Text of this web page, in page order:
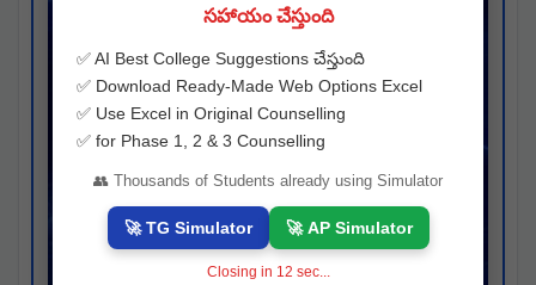
సహాయం చేస్తుంది
✅ AI Best College Suggestions చేస్తుంది
✅ Download Ready-Made Web Options Excel
✅ Use Excel in Original Counselling
✅ for Phase 1, 2 & 3 Counselling
👥 Thousands of Students already using Simulator
🚀 TG Simulator 🚀 AP Simulator
Closing in 11 sec...